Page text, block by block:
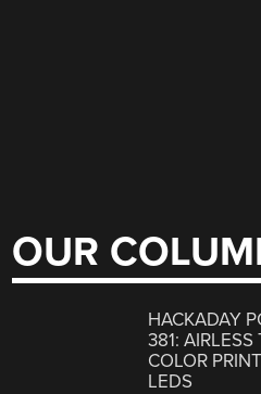
OUR
HACKADAY
381: AIRLESS
COLOR
LEDS